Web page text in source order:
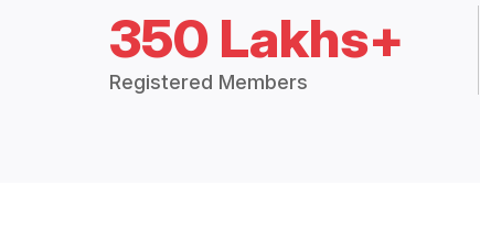
350 Lakhs+
Registered Members